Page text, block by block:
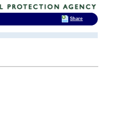
Share